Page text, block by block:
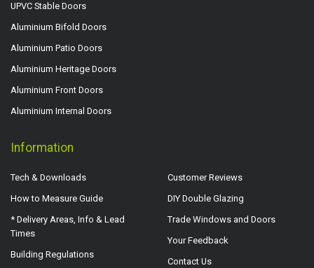
UPVC Stable Doors
Aluminium Bifold Doors
Aluminium Patio Doors
Aluminium Heritage Doors
Aluminium Front Doors
Aluminium Internal Doors
Information
Tech & Downloads
How to Measure Guide
* Delivery Areas, Info & Lead
Times
Building Regulations
Customer Reviews
DIY Double Glazing
Trade Windows and Doors
Your Feedback
Contact Us